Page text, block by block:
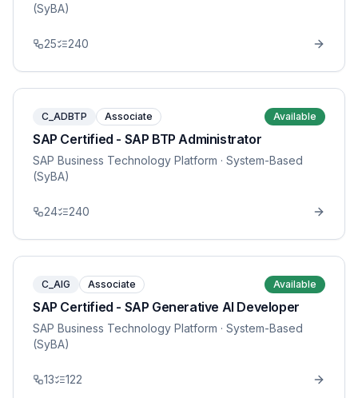
(SyBA)
25 240
C_ADBTP Associate Available
SAP Certified - SAP BTP Administrator
SAP Business Technology Platform · System-Based
(SyBA)
24 240
C_AIG Associate Available
SAP Certified - SAP Generative AI Developer
SAP Business Technology Platform · System-Based
(SyBA)
13 122